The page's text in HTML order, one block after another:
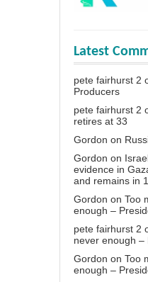
Latest
pete fairhurst 2
Producers
pete fairhurst 2
retires at 33
Gordon on
Gordon on
evidence in
and remains in
Gordon on Too
enough –
pete fairhurst 2
never enough –
Gordon on Too
enough –